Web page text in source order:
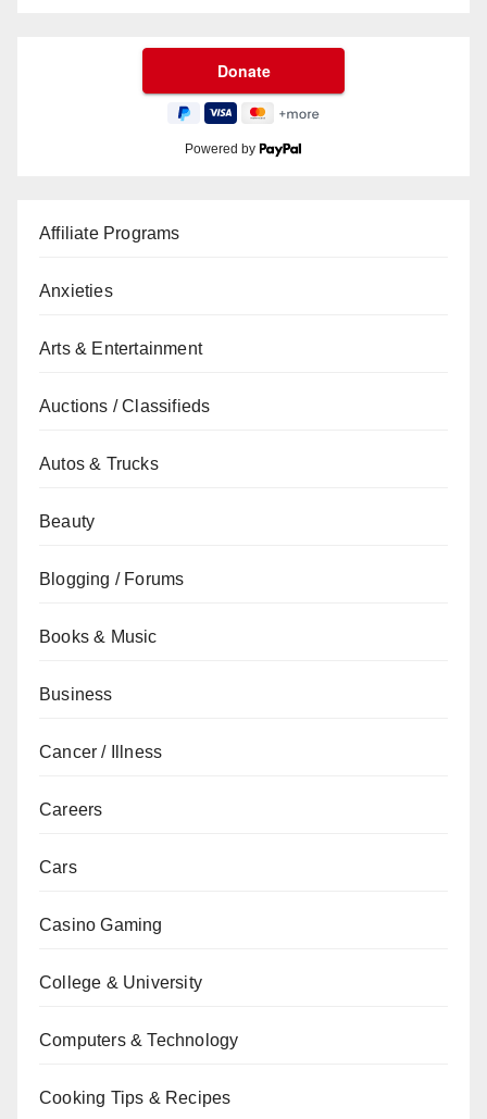
Powered by
Affiliate Programs
Anxieties
Arts & Entertainment
Auctions / Classifieds
Autos & Trucks
Beauty
Blogging / Forums
Books & Music
Business
Cancer / Illness
Careers
Cars
Casino Gaming
College & University
Computers & Technology
Cooking Tips & Recipes